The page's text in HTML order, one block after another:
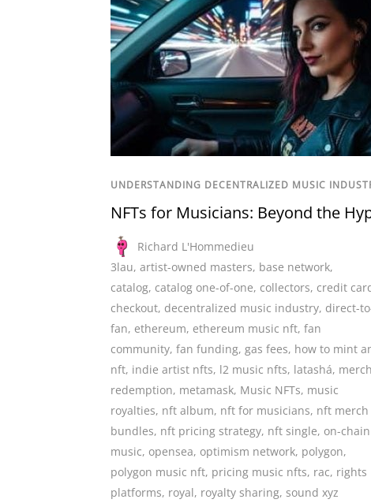
UNDERSTANDING DECENTRALIZED MUSIC
NFTs for Musicians: Beyond the
Richard L'Hommedieu
3lau, artist-owned masters, base network,
catalog, catalog one-of-one, collectors, credit
checkout, decentralized music industry, direct-
fan, ethereum, ethereum music nft, fan
community, fan funding, gas fees, how to mint
nft, indie artist nfts, l2 music nfts, latashá, merch
redemption, metamask, Music NFTs, music
royalties, nft album, nft for musicians, nft merch
bundles, nft pricing strategy, nft single, on-chain
music, opensea, optimism network, polygon,
polygon music nft, pricing music nfts, rac, rights
platforms, royal, royalty sharing, sound xyz